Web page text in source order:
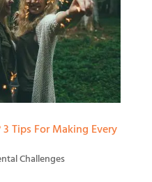
Tips For Making Every
Challenges